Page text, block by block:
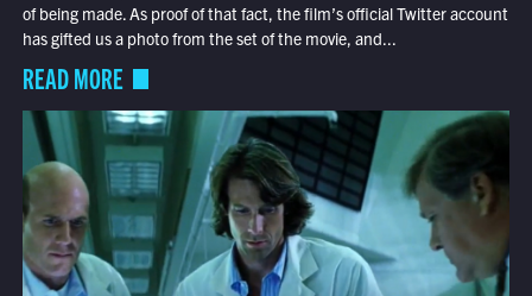
of being made. As proof of that fact, the film’s official Twitter account
has gifted us a photo from the set of the movie, and...
READ MORE